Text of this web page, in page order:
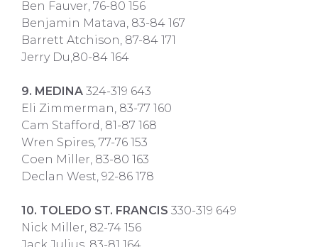
Ben Fauver, 76-80 156
Benjamin Matava, 83-84 167
Barrett Atchison, 87-84 171
Jerry Du,80-84 164
9. MEDINA 324-319 643
Eli Zimmerman, 83-77 160
Cam Stafford, 81-87 168
Wren Spires, 77-76 153
Coen Miller, 83-80 163
Declan West, 92-86 178
10. TOLEDO ST. FRANCIS 330-319 649
Nick Miller, 82-74 156
Jack Julius, 83-81 164